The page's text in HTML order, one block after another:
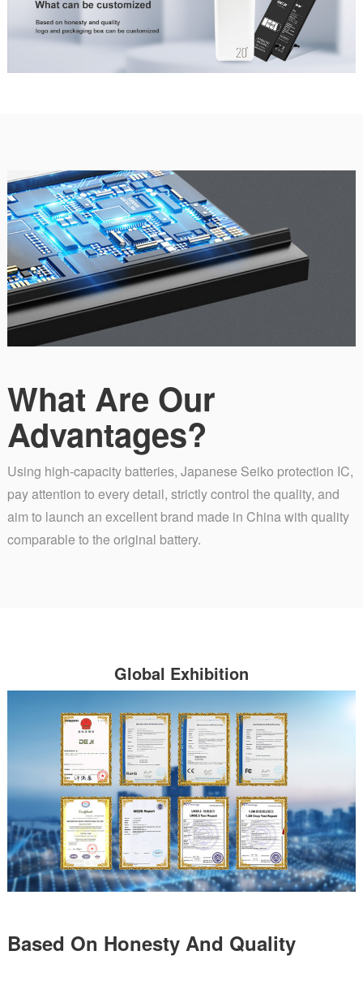
What Are Our
Advantages?
Using high-capacity batteries, Japanese Seiko protection IC,
pay attention to every detail, strictly control the quality, and
aim to launch an excellent brand made in China with quality
comparable to the original battery.
Global Exhibition
Based On Honesty And Quality